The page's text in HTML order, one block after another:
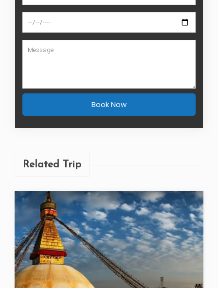
Book Now
Related Trip